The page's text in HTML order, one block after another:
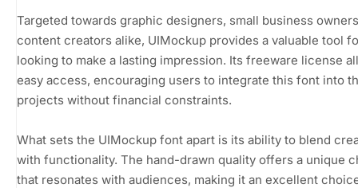
Targeted towards graphic designers, small business
content creators alike, UIMockup provides a valuable tool
looking to make a lasting impression. Its freeware license
easy access, encouraging users to integrate this font into
projects without financial constraints.
What sets the UIMockup font apart is its ability to blend
with functionality. The hand-drawn quality offers a unique
that resonates with audiences, making it an excellent